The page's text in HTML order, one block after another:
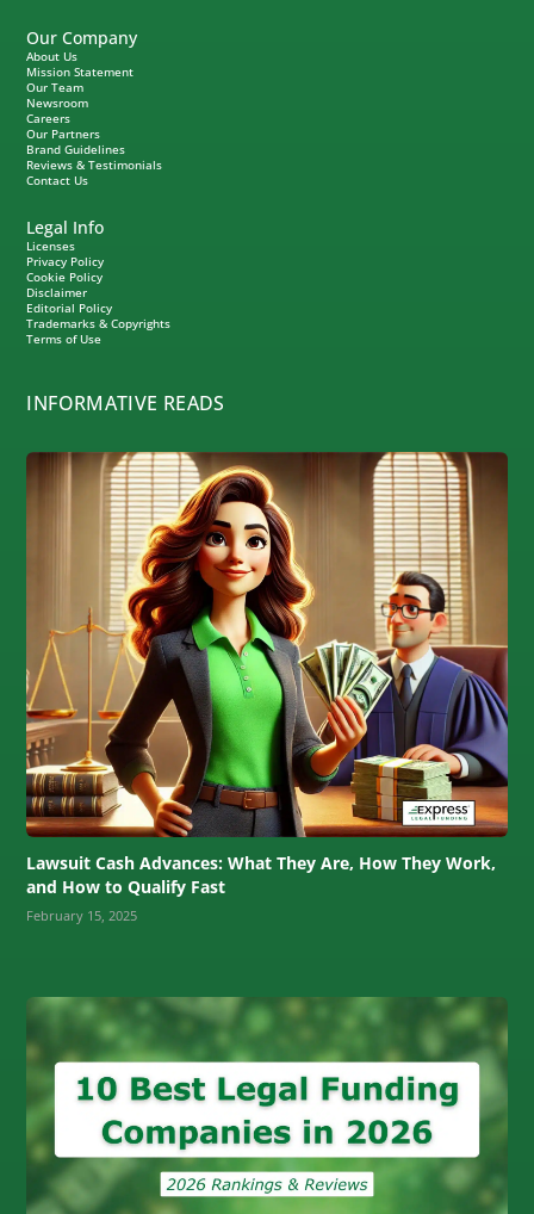
Our Company
About Us
Mission Statement
Our Team
Newsroom
Careers
Our Partners
Brand Guidelines
Reviews & Testimonials
Contact Us
Legal Info
Licenses
Privacy Policy
Cookie Policy
Disclaimer
Editorial Policy
Trademarks & Copyrights
Terms of Use
INFORMATIVE READS
Lawsuit Cash Advances: What They Are, How They Work,
and How to Qualify Fast
February 15, 2025